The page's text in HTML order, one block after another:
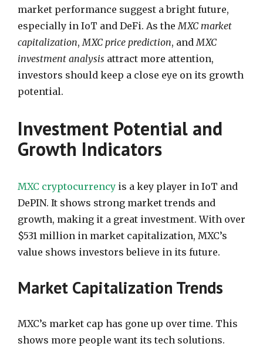
market performance suggest a bright future,
especially in IoT and DeFi. As theMXC market
capitalization,MXC price prediction, andMXC
investment analysis attract more attention,
investors should keep a close eye on its growth
potential.
Investment Potential and
Growth Indicators
MXC cryptocurrency is a key player in IoT and
DePIN. It shows strong market trends and
growth, making it a great investment. With over
$531 million in market capitalization, MXC’s
value shows investors believe in its future.
Market Capitalization Trends
MXC’s market cap has gone up over time. This
shows more people want its tech solutions.